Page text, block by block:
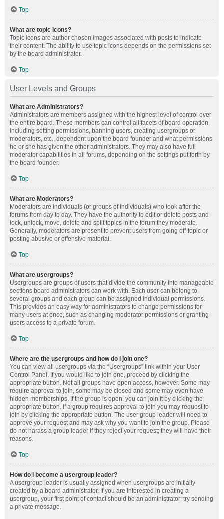
Top
What are topic icons?
Topic icons are author chosen images associated with posts to indicate
their content. The ability to use topic icons depends on the permissions set
by the board administrator.
Top
User Levels and Groups
What are Administrators?
Administrators are members assigned with the highest level of control over
the entire board. These members can control all facets of board operation,
including setting permissions, banning users, creating usergroups or
moderators, etc., dependent upon the board founder and what permissions
he or she has given the other administrators. They may also have full
moderator capabilities in all forums, depending on the settings put forth by
the board founder.
Top
What are Moderators?
Moderators are individuals (or groups of individuals) who look after the
forums from day to day. They have the authority to edit or delete posts and
lock, unlock, move, delete and split topics in the forum they moderate.
Generally, moderators are present to prevent users from going off-topic or
posting abusive or offensive material.
Top
What are usergroups?
Usergroups are groups of users that divide the community into manageable
sections board administrators can work with. Each user can belong to
several groups and each group can be assigned individual permissions.
This provides an easy way for administrators to change permissions for
many users at once, such as changing moderator permissions or granting
users access to a private forum.
Top
Where are the usergroups and how do I join one?
You can view all usergroups via the “Usergroups” link within your User
Control Panel. If you would like to join one, proceed by clicking the
appropriate button. Not all groups have open access, however. Some may
require approval to join, some may be closed and some may even have
hidden memberships. If the group is open, you can join it by clicking the
appropriate button. If a group requires approval to join you may request to
join by clicking the appropriate button. The user group leader will need to
approve your request and may ask why you want to join the group. Please
do not harass a group leader if they reject your request; they will have their
reasons.
Top
How do I become a usergroup leader?
A usergroup leader is usually assigned when usergroups are initially
created by a board administrator. If you are interested in creating a
usergroup, your first point of contact should be an administrator; try sending
a private message.